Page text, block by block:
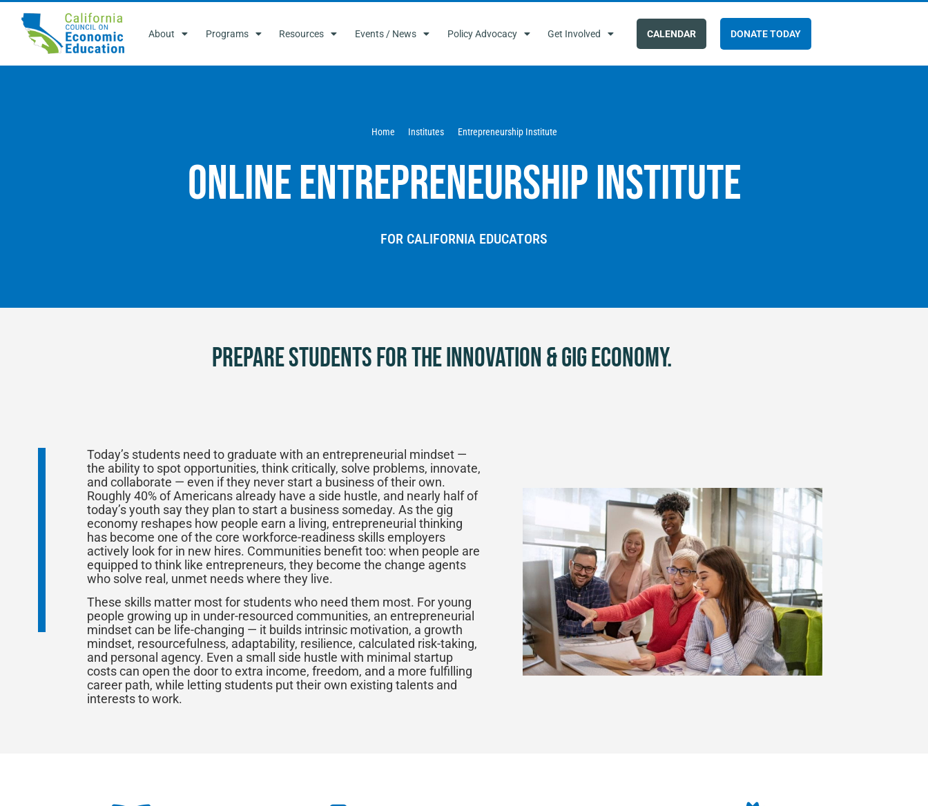
About Programs Resources Events / News Policy Advocacy Get Involved CALENDAR DONATE TODAY
Home Institutes Entrepreneurship Institute
Online Entrepreneurship Institute
FOR CALIFORNIA EDUCATORS
Prepare Students for the Innovation & Gig Economy.
Today’s students need to graduate with an entrepreneurial mindset —
the ability to spot opportunities, think critically, solve problems, innovate,
and collaborate — even if they never start a business of their own.
Roughly 40% of Americans already have a side hustle, and nearly half of
today’s youth say they plan to start a business someday. As the gig
economy reshapes how people earn a living, entrepreneurial thinking
has become one of the core workforce-readiness skills employers
actively look for in new hires. Communities benefit too: when people are
equipped to think like entrepreneurs, they become the change agents
who solve real, unmet needs where they live.
These skills matter most for students who need them most. For young
people growing up in under-resourced communities, an entrepreneurial
mindset can be life-changing — it builds intrinsic motivation, a growth
mindset, resourcefulness, adaptability, resilience, calculated risk-taking,
and personal agency. Even a small side hustle with minimal startup
costs can open the door to extra income, freedom, and a more fulfilling
career path, while letting students put their own existing talents and
interests to work.